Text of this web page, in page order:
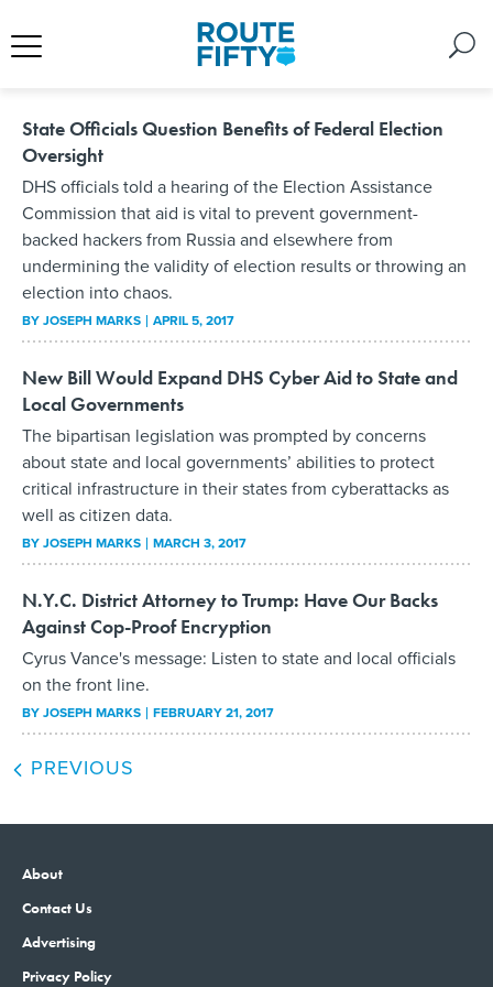
State Officials Question Benefits of Federal Election
Oversight
DHS officials told a hearing of the Election Assistance
Commission that aid is vital to prevent government-
backed hackers from Russia and elsewhere from
undermining the validity of election results or throwing an
election into chaos.
BYJOSEPH MARKS APRIL 5, 2017
New Bill Would Expand DHS Cyber Aid to State and
Local Governments
The bipartisan legislation was prompted by concerns
about state and local governments’ abilities to protect
critical infrastructure in their states from cyberattacks as
well as citizen data.
BYJOSEPH MARKS MARCH 3, 2017
N.Y.C. District Attorney to Trump: Have Our Backs
Against Cop-Proof Encryption
Cyrus Vance's message: Listen to state and local officials
on the front line.
BYJOSEPH MARKS FEBRUARY 21, 2017
PREVIOUS
About
Contact Us
Advertising
Privacy Policy